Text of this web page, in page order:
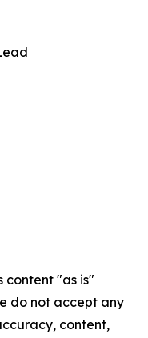
content "as is"
do not accept any
content,